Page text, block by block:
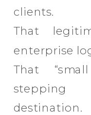
clients.
That
enterprise
That
destination.